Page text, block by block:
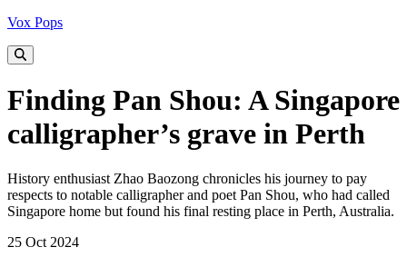
Vox Pops
Finding Pan Shou: A Singapore
calligrapher’s grave in Perth
History enthusiast Zhao Baozong chronicles his journey to pay
respects to notable calligrapher and poet Pan Shou, who had called
Singapore home but found his final resting place in Perth, Australia.
25 Oct 2024